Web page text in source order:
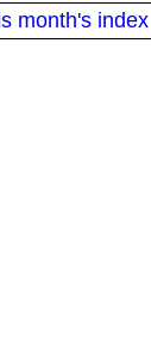
month's index